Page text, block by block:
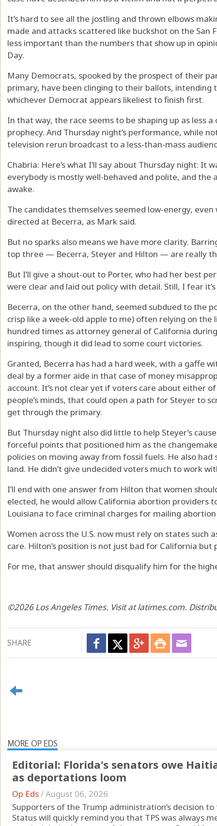
It’s hard to see all the jostling and thrown elbows
made and attacks scattered like buckshot on the San
less important than the numbers that show up in
Day.
Many Democrats, spooked by the prospect of their
primary, have been clinging to their ballots,
whichever Democrat appears likeliest to finish first.
In that way, the race seems to be shaping up as less
prophecy. And Thursday night’s performance, while
television rerun broadcast to a less-than-mass
Chabria: Here’s what I’ll say about Thursday night: It
everybody is mostly well-behaved and polite, and the
awake.
The candidates themselves seemed low-energy,
directed at Becerra, as Mark said.
But no sparks also means we have more clarity.
top three — Becerra, Steyer and Hilton — are really
But I’ll give a shout-out to Porter, who had her best
were clear and laid out policy with detail. Still, I fear
Becerra, on the other hand, seemed subdued to the
crisp like a week-old apple to me) often relying on
hundred times as attorney general of California
inspiring, though it did lead to some court victories.
Granted, Becerra has had a hard week, with a gaffe
deal by a former aide in that case of money
account. It’s not clear yet if voters care about either
people’s minds, that could open a path for Steyer to
get through the primary.
But Thursday night also did little to help Steyer’s
forceful points that positioned him as the
policies on moving away from fossil fuels. He also
land. He didn’t give undecided voters much to work
I’ll end with one answer from Hilton that women
elected, he would allow California abortion providers
Louisiana to face criminal charges for mailing
Women across the U.S. now must rely on states such
care. Hilton’s position is not just bad for California
For me, that answer should disqualify him for the
©2026 Los Angeles Times. Visit at latimes.com.
SHARE
MORE OP EDS
Editorial: Florida's senators owe
as deportations loom
Op Eds/August 06, 2026
Supporters of the Trump administration’s decision
Status will quickly remind you that TPS was always